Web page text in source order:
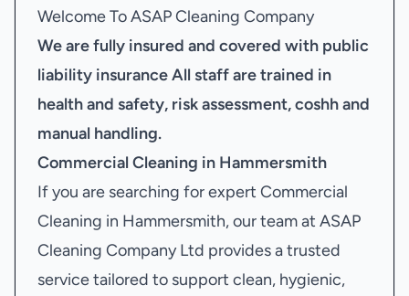
Welcome To ASAP Cleaning Company
We are fully insured and covered with public
liability insuranceAll staff are trained in
health and safety, risk assessment, coshh and
manual handling.
Commercial Cleaning in Hammersmith
If you are searching for expert Commercial
Cleaning in Hammersmith, our team at ASAP
Cleaning Company Ltd provides a trusted
service tailored to support clean, hygienic,